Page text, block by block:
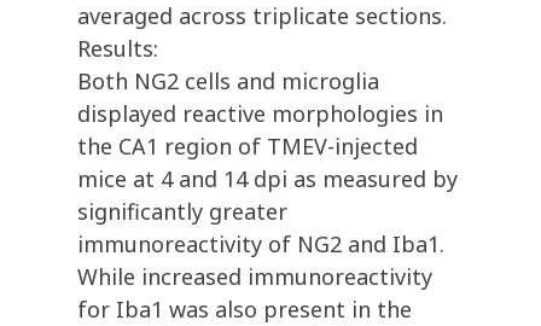
averaged across triplicate sections.
Results:
Both NG2 cells and microglia
displayed reactive morphologies in
the CA1 region of TMEV-injected
mice at 4 and 14 dpi as measured by
significantly greater
immunoreactivity of NG2 and Iba1.
While increased immunoreactivity
for Iba1 was also present in the